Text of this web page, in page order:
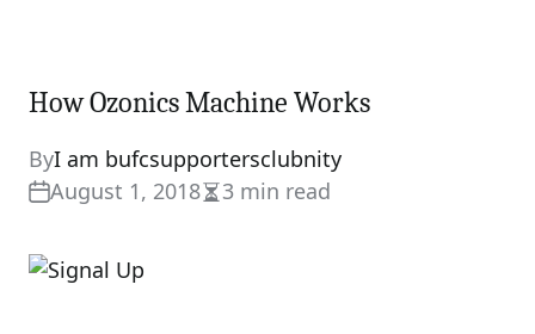
How Ozonics Machine Works
ByI am bufcsupportersclubnity
August 1, 2018Estimated
3 min read